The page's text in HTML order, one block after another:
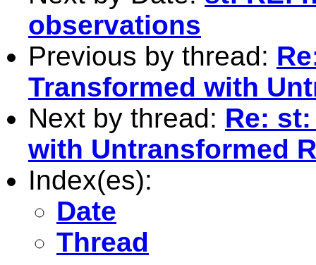
observations
Previous by thread:
Transformed with
Next by thread: Re:
with Untransformed
Index(es):
Date
Thread